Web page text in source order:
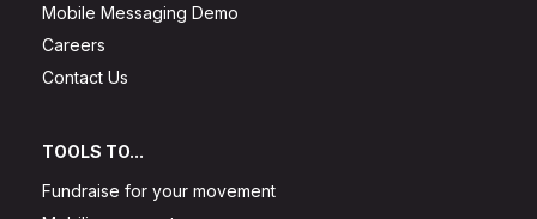
Mobile Messaging Demo
Careers
Contact Us
TOOLS TO...
Fundraise for your movement